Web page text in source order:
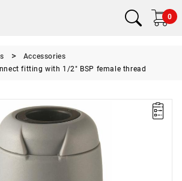
0
Accessories
fitting with 1/2" BSP female thread